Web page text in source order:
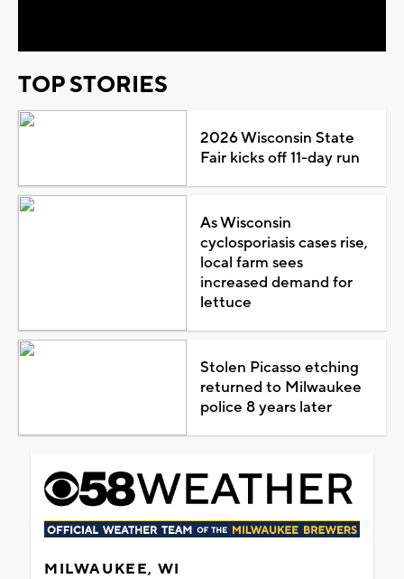
TOP STORIES
2026 Wisconsin State
Fair kicks off 11-day run
As Wisconsin
cyclosporiasis cases rise,
local farm sees
increased demand for
lettuce
Stolen Picasso etching
returned to Milwaukee
police 8 years later
MILWAUKEE, WI